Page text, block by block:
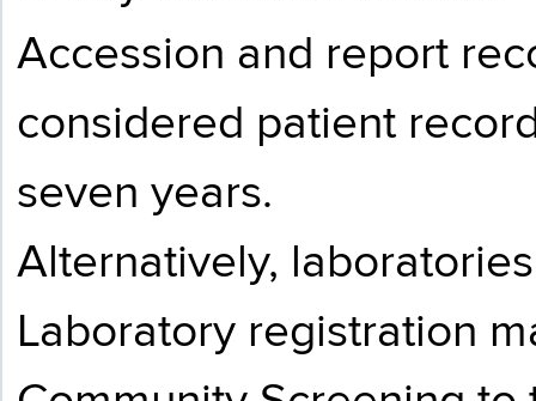
Accession and report
considered patient
seven years.
Alternatively,
Laboratory registration